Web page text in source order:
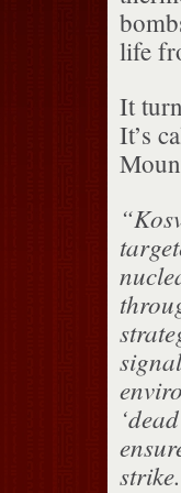
life
It
It’s